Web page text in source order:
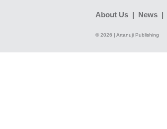
About Us | News |
© 2026 | Artanuji Publishing